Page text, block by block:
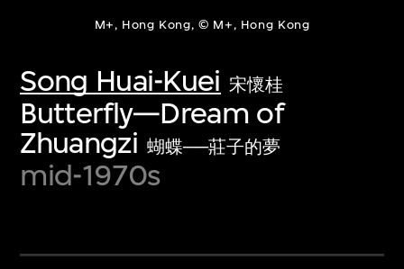
M+, Hong Kong, © M+, Hong Kong
Song Huai-Kuei 宋懷桂
Butterfly—Dream of
Zhuangzi 蝴蝶──莊子的夢
mid-1970s